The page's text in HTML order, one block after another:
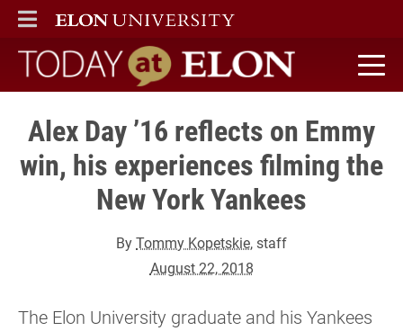
ELON
MAIN MENU
Today at Elon home
Alex Day ’16 reflects on Emmy
win, his experiences filming the
New York Yankees
ByTommy Kopetskie, staff
August 22, 2018
The Elon University graduate and his Yankees